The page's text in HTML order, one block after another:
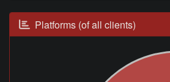
Platforms (of all clients)